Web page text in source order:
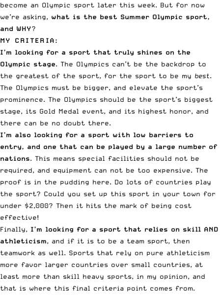
become an Olympic sport later this week. But for now
we’re asking, what is the best Summer Olympic sport,
and WHY?
MY CRITERIA:
I’m looking for a sport that truly shines on the
Olympic stage. The Olympics can’t be the backdrop to
the greatest of the sport, for the sport to be my best.
The Olympics must be bigger, and elevate the sport’s
prominence. The Olympics should be the sport’s biggest
stage, its Gold Medal event, and its highest honor, and
there can be no doubt there.
I’m also looking for a sport with low barriers to
entry, and one that can be played by a large number of
nations. This means special facilities should not be
required, and equipment can not be too expensive. The
proof is in the pudding here. Do lots of countries play
the sport? Could you set up this sport in your town for
under $2,000? Then it hits the mark of being cost
effective!
Finally, I’m looking for a sport that relies on skill AND
athleticism, and if it is to be a team sport, then
teamwork as well. Sports that rely on pure athleticism
more favor larger countries over small countries, at
least more than skill heavy sports, in my opinion, and
that is where this final criteria point comes from.